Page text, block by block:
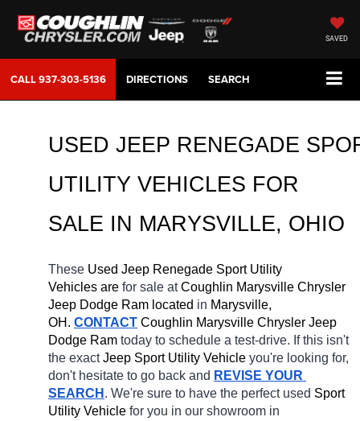
SAVED
CALL937-303-5136 DIRECTIONS SEARCH
USED JEEP RENEGADE
UTILITY VEHICLES FOR
SALE IN MARYSVILLE, OHIO
These Used Jeep Renegade Sport Utility
Vehicles are for sale at Coughlin Marysville Chrysler
Jeep Dodge Ram located in Marysville,
OH. CONTACT Coughlin Marysville Chrysler Jeep
Dodge Ram today to schedule a test-drive. If this isn't
the exact Jeep Sport Utility Vehicle you're looking for,
don't hesitate to go back and REVISE YOUR
SEARCH . We're sure to have the perfect used Sport
Utility Vehicle for you in our showroom in